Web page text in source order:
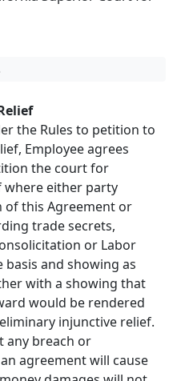
the Rules to petition to
Employee agrees
the court for
where either party
of this Agreement or
trade secrets,
or Labor
basis and showing as
with a showing that
would be rendered
injunctive relief.
any breach or
agreement will cause